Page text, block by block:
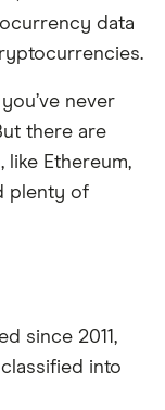
data
never
there are
Ethereum,
plenty of
since 2011,
into